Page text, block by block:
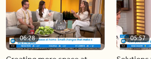
06:28 05:57